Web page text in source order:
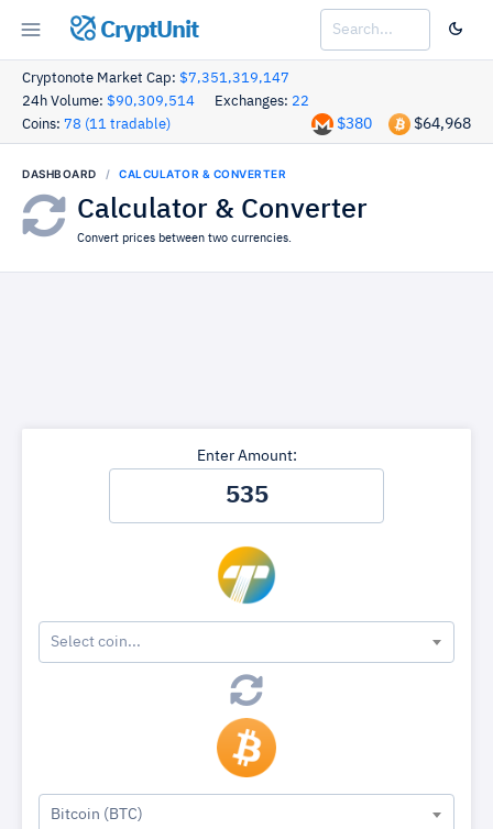
CryptUnit
Cryptonote Market Cap: $7,351,319,147
24h Volume: $90,309,514 Exchanges: 22
Coins: 78 (11 tradable) $64,968
$380
DASHBOARD CALCULATOR & CONVERTER
Calculator & Converter
Convert prices between two currencies.
Enter Amount:
Select coin...
Bitcoin (BTC)